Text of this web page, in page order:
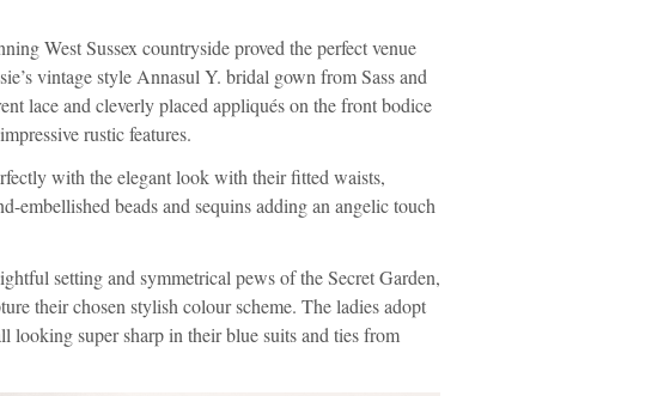
West Sussex countryside proved the perfect venue
vintage style Annasul Y. bridal gown fromSass and
lace and cleverly placed appliqués on the front bodice
rustic features.
with the elegant look with their fitted waists,
embellished beads and sequins adding an angelic touch
setting and symmetrical pews of the Secret Garden,
their chosen stylish colour scheme. The ladies adopt
looking super sharp in their blue suits and ties from